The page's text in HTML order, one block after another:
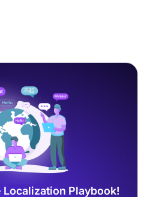
Localization Playbook!